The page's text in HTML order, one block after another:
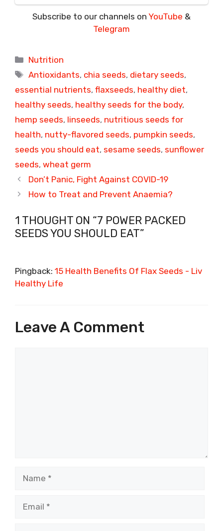
Subscribe to our channels on YouTube &
Telegram
Categories
Nutrition
Tags
Antioxidants, chia seeds, dietary seeds,
essential nutrients, flaxseeds, healthy diet,
healthy seeds, healthy seeds for the body,
hemp seeds, linseeds, nutritious seeds for
health, nutty-flavored seeds, pumpkin seeds,
seeds you should eat, sesame seeds, sunflower
seeds, wheat germ
Don’t Panic, Fight Against COVID-19
How to Treat and Prevent Anaemia?
1 THOUGHT ON “7 POWER PACKED
SEEDS YOU SHOULD EAT”
Pingback: 15 Health Benefits Of Flax Seeds - Liv
Healthy Life
Leave A Comment